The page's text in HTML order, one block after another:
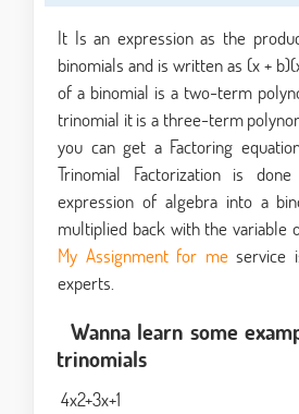
It Is an expression as the
binomials and is written as (x +
of a binomial is a two-term
trinomial it is a three-term
you can get a Factoring
Trinomial Factorization is
expression of algebra into a
multiplied back with the variable
My Assignment for me service
experts.
Wanna learn some
trinomials
4x2+3x+1